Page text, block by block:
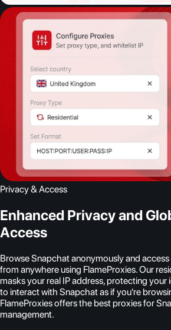
Privacy & Access
Enhanced Privacy and
Access
Browse Snapchat anonymously and
from anywhere using FlameProxies. Our
masks your real IP address, protecting
to interact with Snapchat as if you're
FlameProxies offers the best proxies for
management.